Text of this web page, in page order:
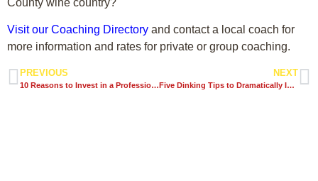
Visit our Coaching Directory and contact a local coach for
more information and rates for private or group coaching.
PREVIOUS
10 Reasons to Invest in a Professional Pickleball Coach
NEXT
Five Dinking Tips to Dramatically Improve Your Pickleball Game